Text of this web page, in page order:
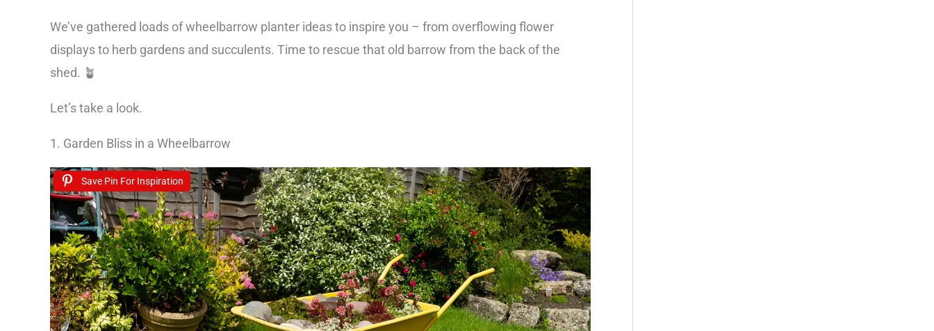
We’ve gathered loads of wheelbarrow planter ideas to inspire you – from overflowing flower
displays to herb gardens and succulents. Time to rescue that old barrow from the back of the
shed. 🪴
Let’s take a look.
1. Garden Bliss in a Wheelbarrow
Save Pin For Inspiration